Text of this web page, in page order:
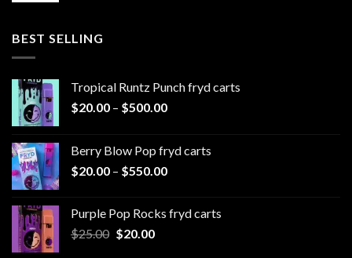
BEST SELLING
Tropical Runtz Punch fryd carts
$20.00 – $500.00Price
through
$500.00
Berry Blow Pop fryd carts
$20.00 – $550.00Price
through
Purple Pop Rocks fryd carts
$25.00 Original
$20.00Current